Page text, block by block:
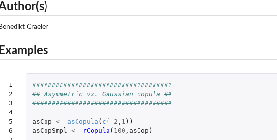
in Package 'spcopula'
class
class
in June and July...
Europe in 2005 as used in...
to the...
Benedikt Graeler
Examples
1
2
3
4
5
6
####################################
## Asymmetric vs. Gaussian copula ##
####################################
asCop <- asCopula ( c ( -2 , 1 ))
asCopSmpl
<- rCopula ( 100 , asCop )